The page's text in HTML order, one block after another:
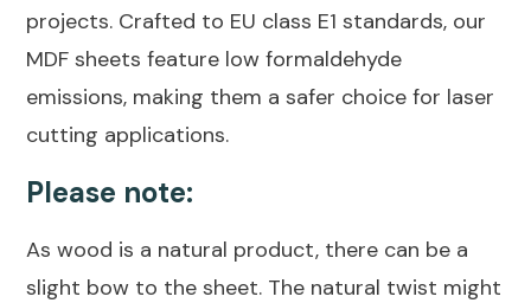
projects. Crafted to EU class E1 standards, our
MDF sheets feature low formaldehyde
emissions, making them a safer choice for laser
cutting applications.
Please note:
As wood is a natural product, there can be a
slight bow to the sheet. The natural twist might